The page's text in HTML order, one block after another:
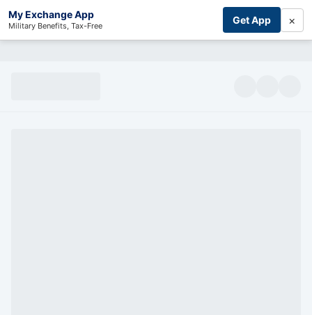
My Exchange App
Military Benefits, Tax-Free Get App ×